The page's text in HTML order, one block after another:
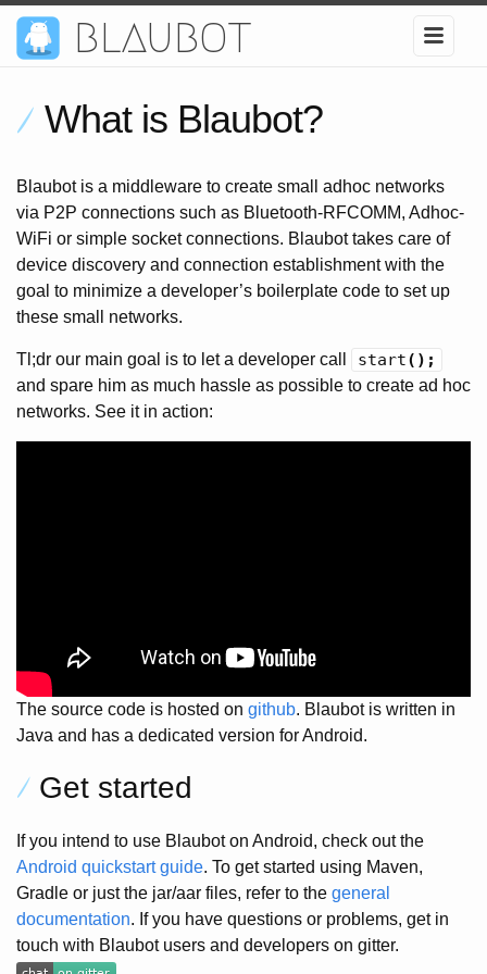
blaubot
What is Blaubot?
Blaubot is a middleware to create small adhoc networks
via P2P connections such as Bluetooth-RFCOMM, Adhoc-
WiFi or simple socket connections. Blaubot takes care of
device discovery and connection establishment with the
goal to minimize a developer’s boilerplate code to set up
these small networks.
Tl;dr our main goal is to let a developer call start();
and spare him as much hassle as possible to create ad hoc
networks. See it in action:
The source code is hosted on github. Blaubot is written in
Java and has a dedicated version for Android.
Get started
If you intend to use Blaubot on Android, check out the
Android quickstart guide. To get started using Maven,
Gradle or just the jar/aar files, refer to the general
documentation. If you have questions or problems, get in
touch with Blaubot users and developers on gitter.